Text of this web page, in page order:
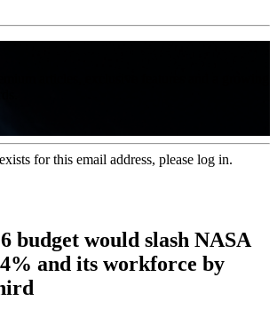
for this email address, please log in.
budget would slash NASA
and its workforce by